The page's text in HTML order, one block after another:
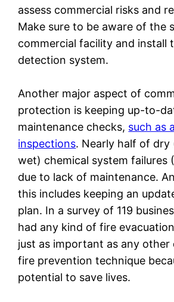
assess commercial risks and
Make sure to be aware of the
commercial facility and install
detection system.
Another major aspect of
protection is keeping up-to-
maintenance checks, such as
inspections. Nearly half of dry
wet) chemical system failures
due to lack of maintenance.
this includes keeping an
plan. In a survey of 119
had any kind of fire
just as important as any other
fire prevention technique
potential to save lives.